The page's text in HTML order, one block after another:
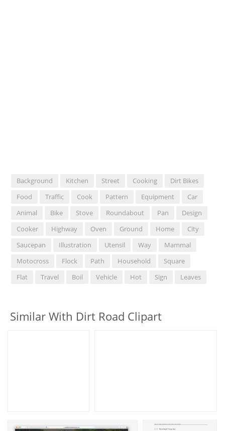
Background Kitchen Street Cooking
Dirt Bikes
Food
Traffic Cook Pattern Equipment
Car
Animal
Bike Stove Roundabout Pan
Design
Cooker
Highway Oven Ground Home
City
Saucepan
Illustration Utensil Way
Mammal
Motocross
Flock Path Household
Square
Flat
Travel Boil Vehicle Hot Sign Leaves
Similar With Dirt Road Clipart